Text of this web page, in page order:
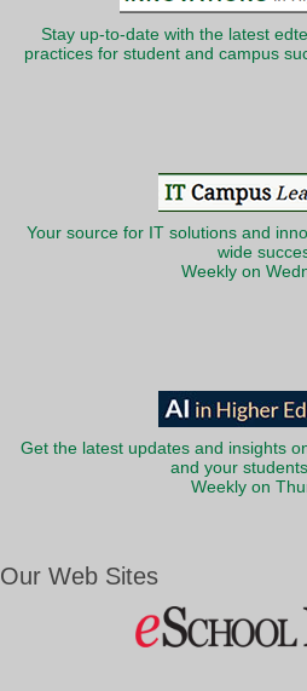
Stay up-to-date with the latest
practices for student and campus
Your source for IT solutions and
wide
Weekly on
Get the latest updates and insights
and your
Weekly on
Our Web Sites